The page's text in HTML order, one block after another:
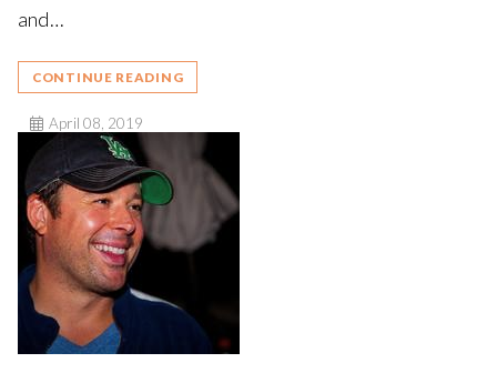
and…
CONTINUE READING
April 08, 2019